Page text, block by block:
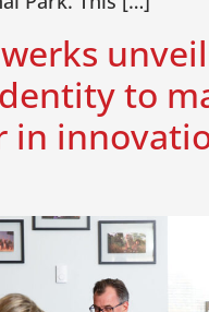
to
in